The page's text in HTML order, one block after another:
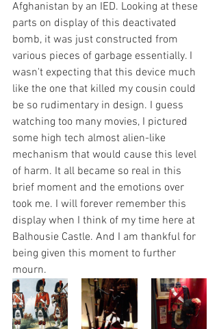
Afghanistan by an IED. Looking at these
parts on display of this deactivated
bomb, it was just constructed from
various pieces of garbage essentially. I
wasn't expecting that this device much
like the one that killed my cousin could
be so rudimentary in design. I guess
watching too many movies, I pictured
some high tech almost alien-like
mechanism that would cause this level
of harm. It all became so real in this
brief moment and the emotions over
took me. I will forever remember this
display when I think of my time here at
Balhousie Castle. And I am thankful for
being given this moment to further
mourn.